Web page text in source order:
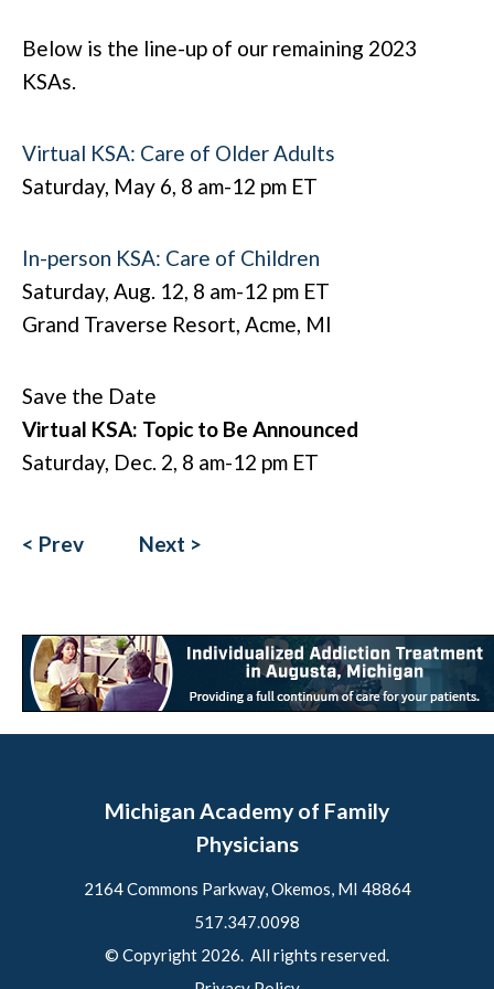
Below is the line-up of our remaining 2023
KSAs.
Virtual KSA: Care of Older Adults
Saturday, May 6, 8 am-12 pm ET
In-person KSA: Care of Children
Saturday, Aug. 12, 8 am-12 pm ET
Grand Traverse Resort, Acme, MI
Save the Date
Virtual KSA: Topic to Be Announced
Saturday, Dec. 2, 8 am-12 pm ET
< Prev Next >
Michigan Academy of Family
Physicians
2164 Commons Parkway, Okemos, MI 48864
517.347.0098
© Copyright 2026. All rights reserved.